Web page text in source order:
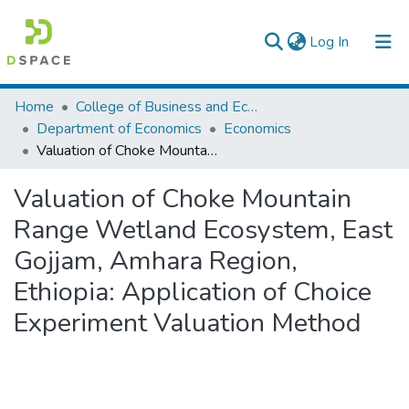
Log In (current)
Colleges, Institutes & Collections
Browse AAU-ETD
Home
College of Business and Economics
Department of Economics
Economics
Valuation of Choke Mountain Range Wetland Ecosystem, East Gojjam, Amhara Region, Ethiopia: Application of Choice Experiment Valuation Method
Valuation of Choke Mountain
Range Wetland Ecosystem, East
Gojjam, Amhara Region,
Ethiopia: Application of Choice
Experiment Valuation Method